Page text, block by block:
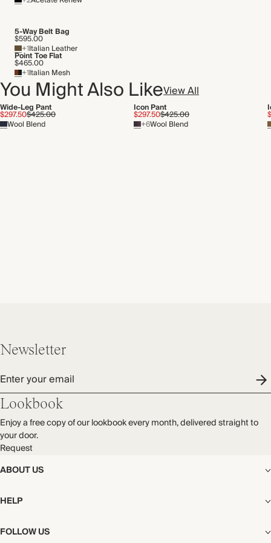
5-Way Belt Bag
$595.00
+1Italian Leather
Point Toe Flat
$465.00
+1Italian Mesh
You Might Also LikeView All
Wide-Leg Pant
$297.50$425.00
Wool Blend
Icon Pant
$297.50$425.00
+6Wool Blend
ABOUT US
The Editorial
Our Story
Careers
HELP
Shipping
Start My Return or Exchange
FOLLOW US
Newsletter
Enter your email
Lookbook
Enjoy a free copy of our lookbook every month, delivered straight to
your door.
Request